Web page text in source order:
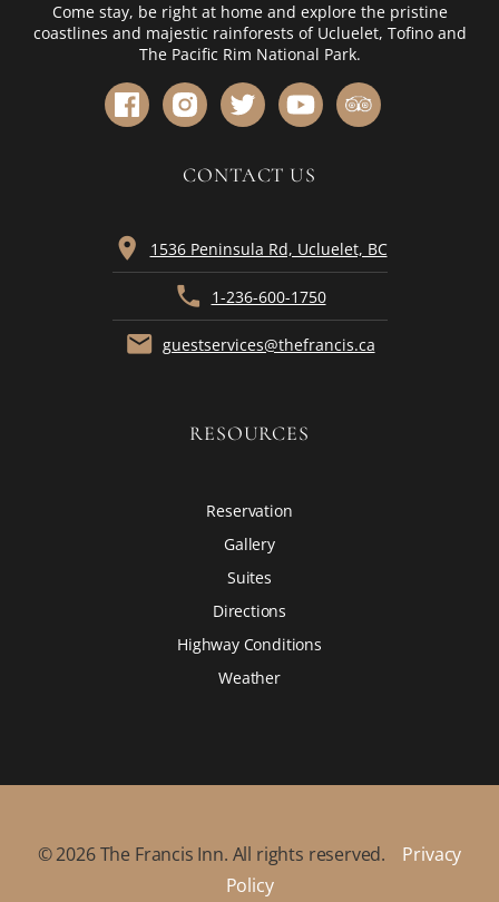
Come stay, be right at home and explore the pristine
coastlines and majestic rainforests of Ucluelet, Tofino and
The Pacific Rim National Park.
CONTACT US
location_on 1536 Peninsula Rd, Ucluelet, BC
phone 1-236-600-1750
mail guestservices@thefrancis.ca
RESOURCES
Reservation
Gallery
Suites
Directions
Highway Conditions
Weather
©2026The Francis Inn. All rights reserved. Privacy
Policy